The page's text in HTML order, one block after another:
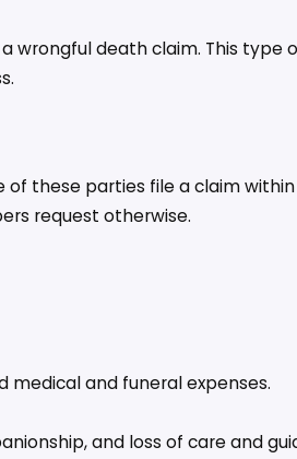
wrongful death claim. This type
of these parties file a claim
request otherwise.
medical and funeral expenses.
and loss of care and